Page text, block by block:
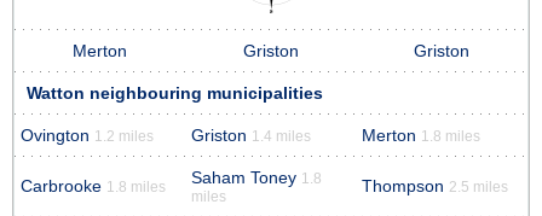
Merton Griston Griston
Watton neighbouring municipalities
Ovington 1.2 miles Griston 1.4 miles Merton 1.8 miles
Carbrooke 1.8 miles Saham Toney 1.8
miles
Thompson 2.5 miles